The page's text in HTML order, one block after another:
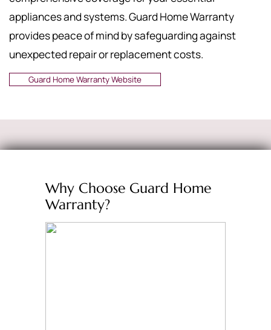
appliances and systems. Guard Home Warranty
provides peace of mind by safeguarding against
unexpected repair or replacement costs.
Guard Home Warranty Website
Why Choose Guard Home
Warranty?